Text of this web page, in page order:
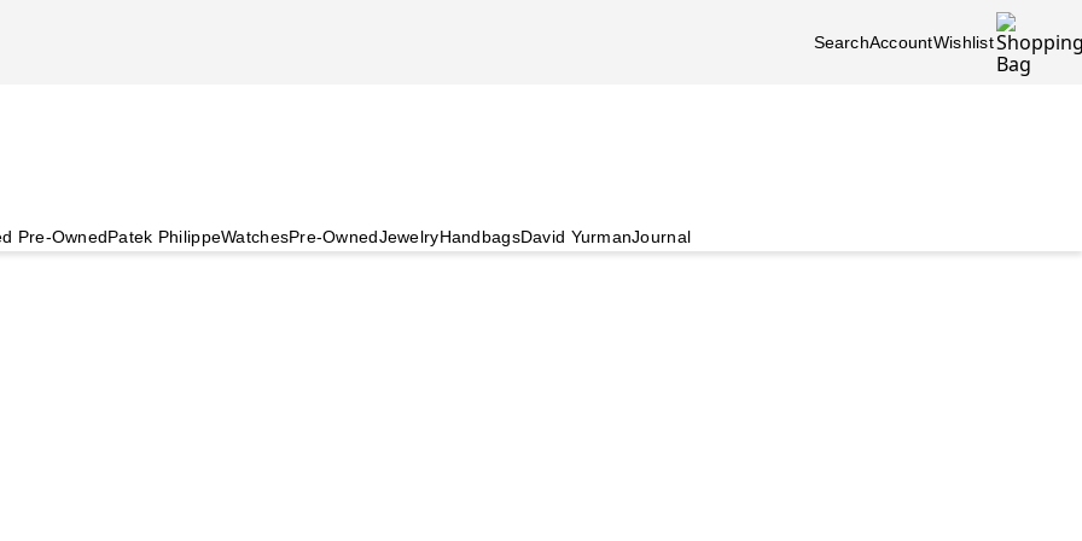
SearchAccountWishlist
Pre-OwnedPatek PhilippeWatchesPre-OwnedJewelryHandbagsDavid YurmanJournal